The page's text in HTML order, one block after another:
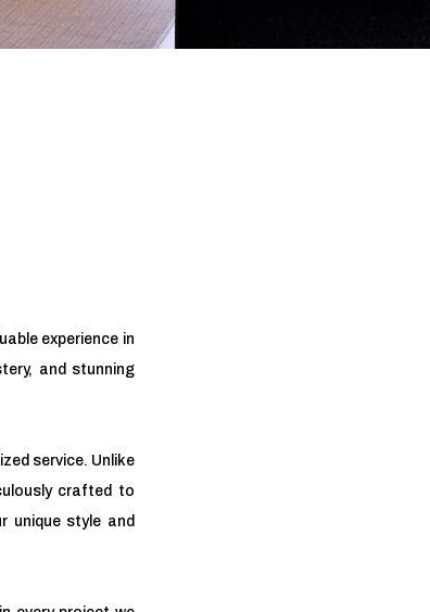
experience in
and stunning
service. Unlike
crafted to
unique style and